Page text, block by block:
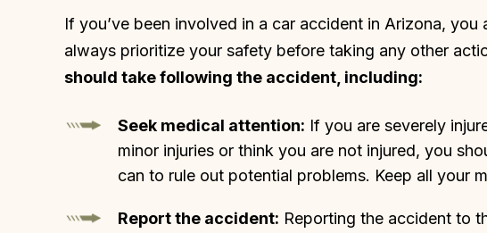
If you’ve been involved in a car accident in Arizona,
always prioritize your safety before taking any other
should take following the accident, including:
Seek medical attention: If you are severely
minor injuries or think you are not injured, you
can to rule out potential problems. Keep all your
Report the accident: Reporting the accident to